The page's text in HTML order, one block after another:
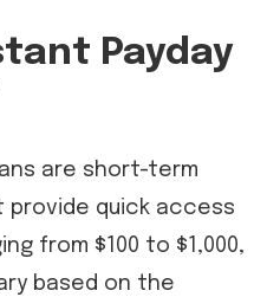
Payday
are short-term
quick access
from $100 to $1,000,
based on the